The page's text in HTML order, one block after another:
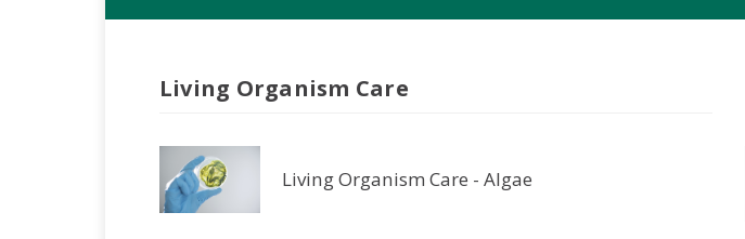
Living Organism Care
Living Organism Care - Algae